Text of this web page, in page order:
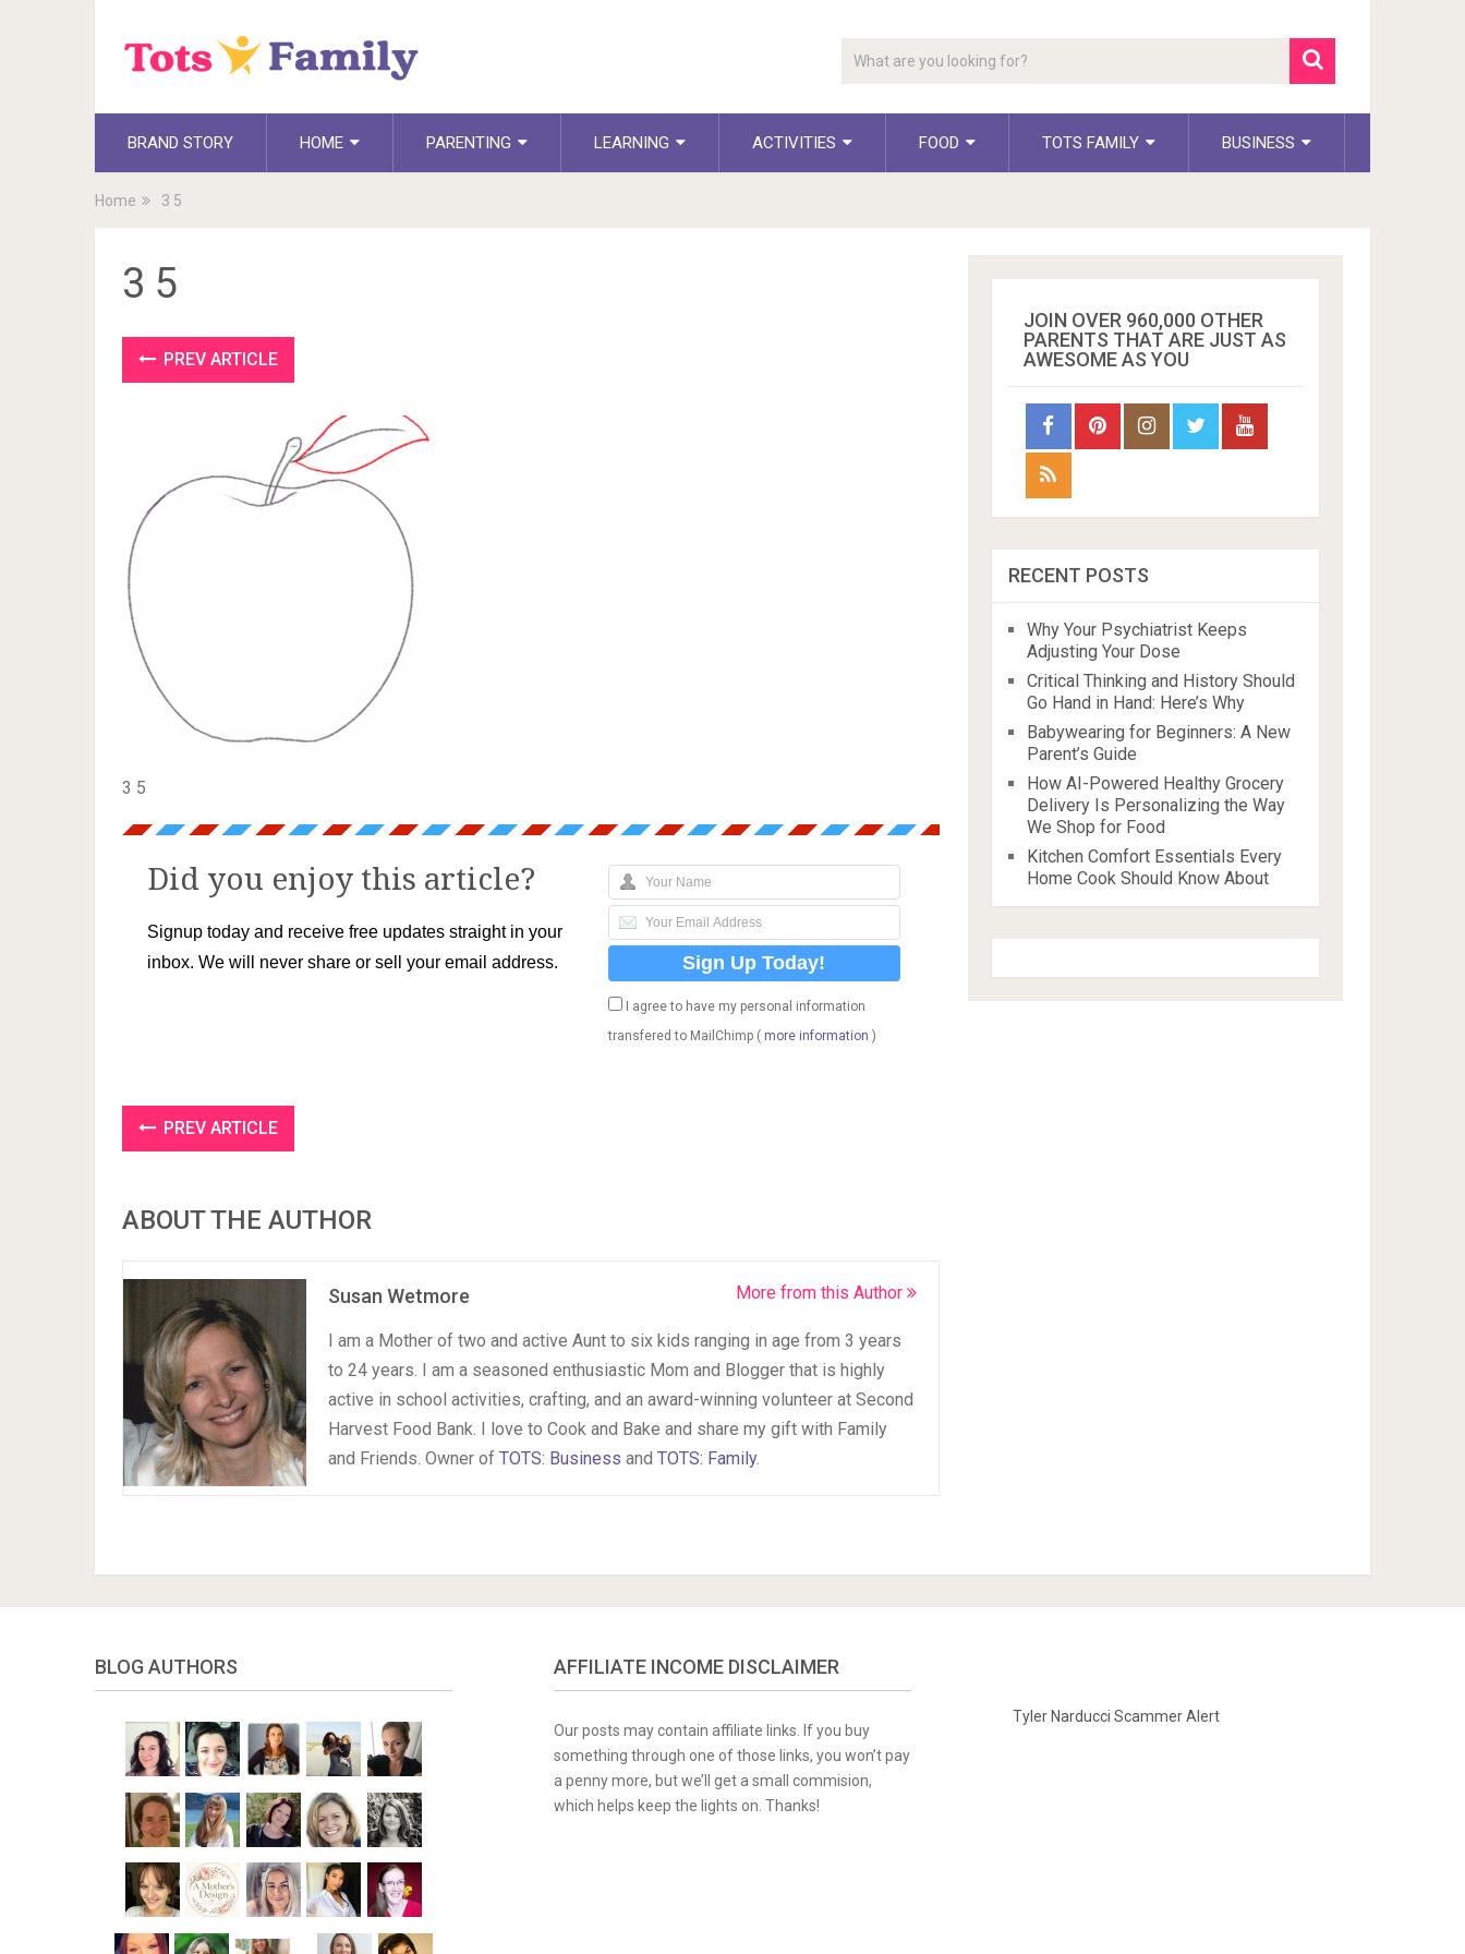
BRAND STORY HOME PARENTING LEARNING ACTIVITIES FOOD TOTS FAMILY BUSINESS
Home 3 5
3 5
PREV ARTICLE
3 5
Did you enjoy this article?
Signup today and receive free updates straight in your
inbox. We will never share or sell your email address.
I agree to have my personal information
transfered to MailChimp ( more information )
PREV ARTICLE
ABOUT THE AUTHOR
Susan Wetmore More from this Author
I am a Mother of two and active Aunt to six kids ranging in age from 3 years
to 24 years. I am a seasoned enthusiastic Mom and Blogger that is highly
active in school activities, crafting, and an award-winning volunteer at Second
Harvest Food Bank. I love to Cook and Bake and share my gift with Family
and Friends. Owner of TOTS: Business and TOTS: Family.
JOIN OVER 960,000 OTHER
PARENTS THAT ARE JUST AS
AWESOME AS YOU
RECENT POSTS
Why Your Psychiatrist Keeps
Adjusting Your Dose
Critical Thinking and History Should
Go Hand in Hand: Here’s Why
Babywearing for Beginners: A New
Parent’s Guide
How AI-Powered Healthy Grocery
Delivery Is Personalizing the Way
We Shop for Food
Kitchen Comfort Essentials Every
Home Cook Should Know About
BLOG AUTHORS AFFILIATE INCOME DISCLAIMER
Our posts may contain affiliate links. If you buy
something through one of those links, you won’t pay
a penny more, but we’ll get a small commision,
which helps keep the lights on. Thanks!
Tyler Narducci Scammer Alert